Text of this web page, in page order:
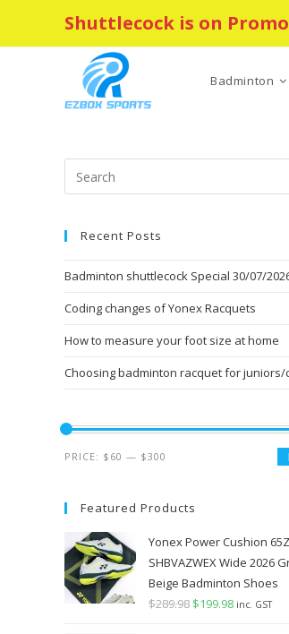
Shuttlecock is on
Badminton
Recent Posts
Badminton shuttlecock Special 30/07/
Coding changes of Yonex Racquets
How to measure your foot size at home
Choosing badminton racquet for juniors/
Min
Max
PRICE: $60 — $300
Featured Products
Yonex Power Cushion 65Z
SHBVAZWEX Wide 2026
Beige Badminton Shoes
$289.98 Original
$199.98Current
inc. GST